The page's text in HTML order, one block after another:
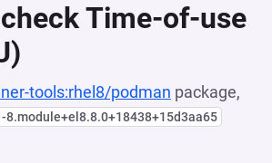
Time-of-use
tools:rhel8/podman package,
8.module+el8.8.0+18438+15d3aa65